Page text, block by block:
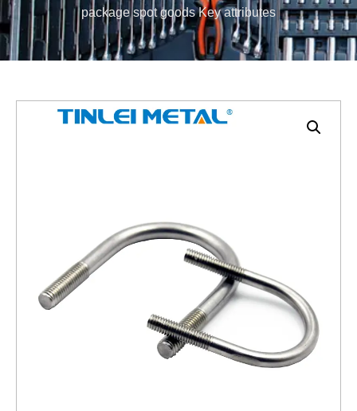
package spot goods Key attributes